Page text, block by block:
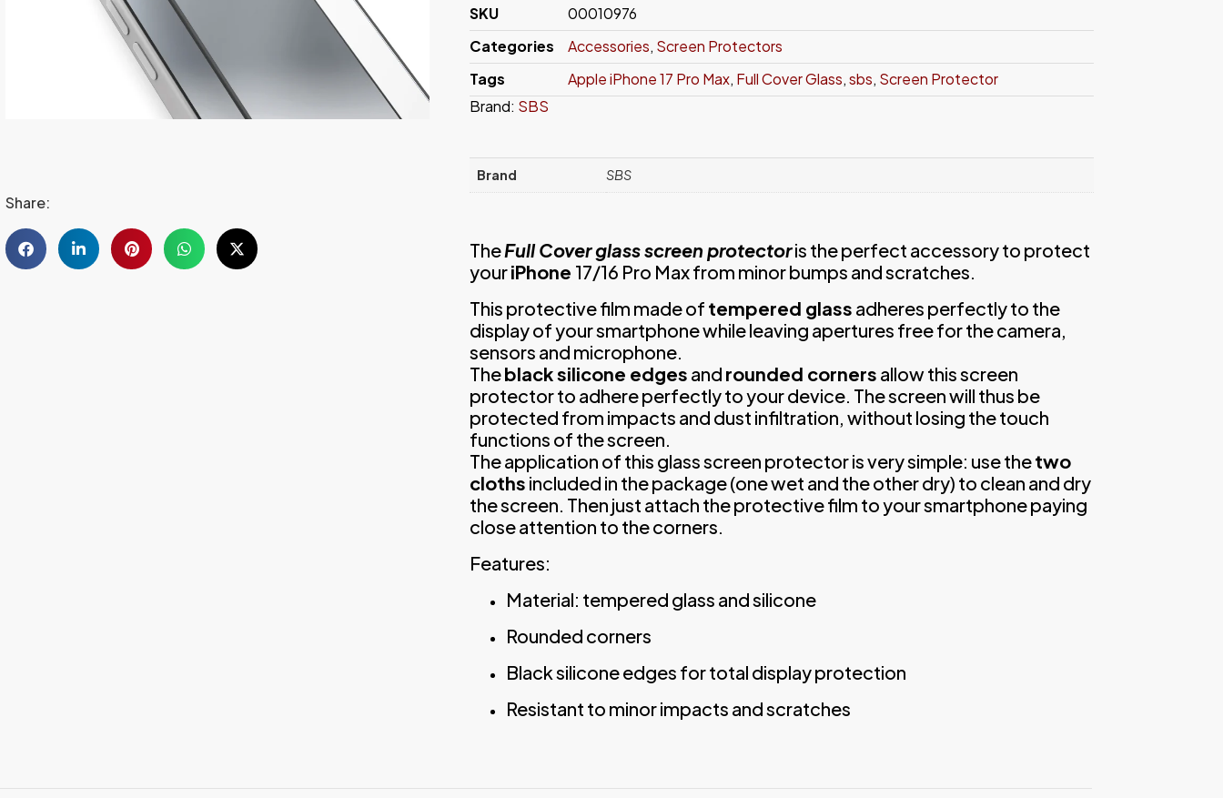
Share:
SKU
00010976
Categories
Accessories, Screen Protectors
Tags
Apple iPhone 17 Pro Max, Full Cover Glass,sbs, Screen Protector
Brand: SBS
Brand SBS
TheFull Cover glass screen protectoris the perfect accessory to protect
youriPhone 17/16 Pro Max from minor bumps and scratches.
This protective film made of tempered glass adheres perfectly to the
display of your smartphone while leaving apertures free for the camera,
sensors and microphone.
Theblack silicone edges and rounded corners allow this screen
protector to adhere perfectly to your device. The screen will thus be
protected from impacts and dust infiltration, without losing the touch
functions of the screen.
The application of this glass screen protector is very simple: use thetwo
cloths included in the package (one wet and the other dry) to clean and dry
the screen. Then just attach the protective film to your smartphone paying
close attention to the corners.
Features:
Material: tempered glass and silicone
Rounded corners
Black silicone edges for total display protection
Resistant to minor impacts and scratches